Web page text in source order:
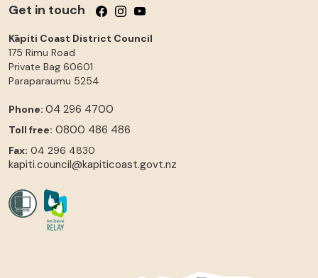
Get in touch Follow us on Facebook
Follow us on Instagram
Follow us on YouTube
Kāpiti Coast District Council
175 Rimu Road
Private Bag 60601
Paraparaumu 5254
Phone: 04 296 4700
Toll free: 0800 486 486
Fax: 04 296 4830
kapiti.council@kapiticoast.govt.nz